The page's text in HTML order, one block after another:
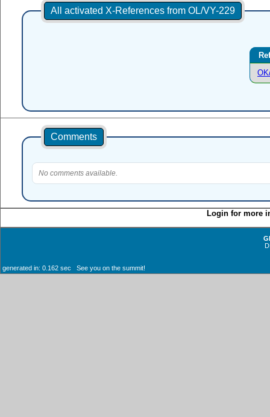
All activated X-References from OL/VY-229
Comments
No comments available.
Login for more
generated in: 0.162 sec See you on the summit!